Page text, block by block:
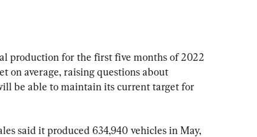
production for the first five months of 2022
on average, raising questions about
be able to maintain its current target for
said it produced 634,940 vehicles in May,